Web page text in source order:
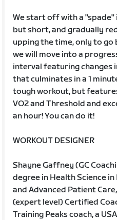
We start off with a
but short, and gradually
upping the time, only to go
we will move into a
interval featuring changes
that culminates in a 1
tough workout, but
VO2 and Threshold and
an hour! You can do it!
WORKOUT DESIGNER
Shayne Gaffney (GC
degree in Health Science
and Advanced Patient Care,
(expert level) Certified
Training Peaks coach, a